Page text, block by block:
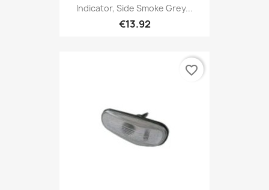
Indicator, Side Smoke Grey...
€13.92
favorite_border